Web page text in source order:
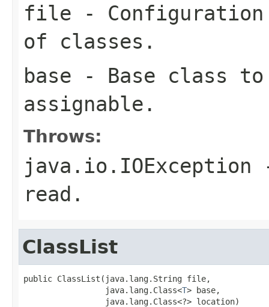
file -
of classes.
base - Base class
assignable.
Throws:
java.io.IOException
read.
ClassList
public ClassList(java.lang.String file,
                 java.lang.Class<
T> base,
                 java.lang.Class<?> location)